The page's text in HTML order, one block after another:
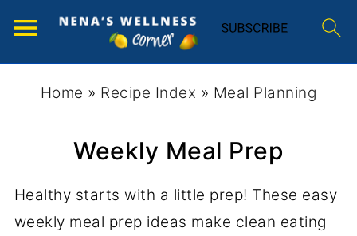
Home » Recipe Index » Meal Planning
Weekly Meal Prep
Healthy starts with a little prep! These easy
weekly meal prep ideas make clean eating